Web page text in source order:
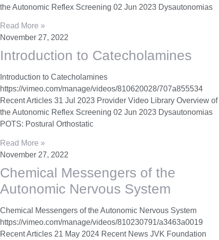
the Autonomic Reflex Screening 02 Jun 2023 Dysautonomias
Read More »
November 27, 2022
Introduction to Catecholamines
Introduction to Catecholamines
https://vimeo.com/manage/videos/810620028/707a855534
Recent Articles 31 Jul 2023 Provider Video Library Overview of
the Autonomic Reflex Screening 02 Jun 2023 Dysautonomias
POTS: Postural Orthostatic
Read More »
November 27, 2022
Chemical Messengers of the
Autonomic Nervous System
Chemical Messengers of the Autonomic Nervous System
https://vimeo.com/manage/videos/810230791/a3463a0019
Recent Articles 21 May 2024 Recent News JVK Foundation